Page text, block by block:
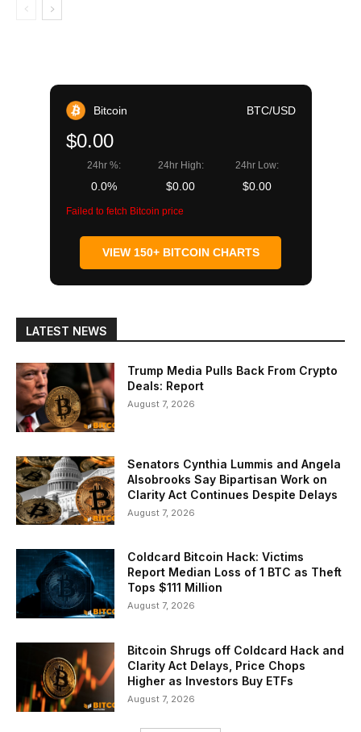
Bitcoin BTC/USD
$0.00
24hr %:
0.0%
24hr High:
$0.00
24hr Low:
$0.00
Failed to fetch Bitcoin price
VIEW 150+ BITCOIN CHARTS
LATEST NEWS
Trump Media Pulls Back From Crypto
Deals: Report
August 7, 2026
Senators Cynthia Lummis and Angela
Alsobrooks Say Bipartisan Work on
Clarity Act Continues Despite Delays
August 7, 2026
Coldcard Bitcoin Hack: Victims
Report Median Loss of 1 BTC as Theft
Tops $111 Million
August 7, 2026
Bitcoin Shrugs off Coldcard Hack and
Clarity Act Delays, Price Chops
Higher as Investors Buy ETFs
August 7, 2026